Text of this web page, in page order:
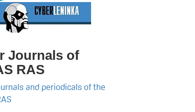
Journals of
RAS
and periodicals of the